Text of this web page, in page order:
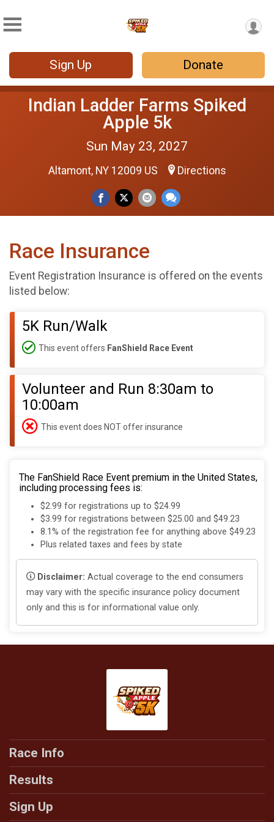
Sign Up Donate
Indian Ladder Farms Spiked
Apple 5k
Sun May 23, 2027
Altamont, NY 12009 US Directions
Race Insurance
Event Registration Insurance is offered on the events
listed below:
5K Run/Walk
This event offers FanShield Race Event
Volunteer and Run 8:30am to
10:00am
This event does NOT offer insurance
The FanShield Race Event premium in the United States,
including processing fees is:
$2.99 for registrations up to $24.99
$3.99 for registrations between $25.00 and $49.23
8.1% of the registration fee for anything above $49.23
Plus related taxes and fees by state
Disclaimer: Actual coverage to the end consumers
may vary with the specific insurance policy document
only and this is for informational value only.
Race Info
Results
Sign Up